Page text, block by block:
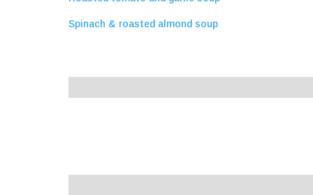
Spinach & roasted almond soup